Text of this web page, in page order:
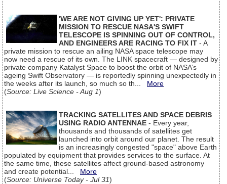
'WE ARE NOT GIVING UP YET': PRIVATE
MISSION TO RESCUE NASA'S SWIFT
TELESCOPE IS SPINNING OUT OF CONTROL,
AND ENGINEERS ARE RACING TO FIX IT - A
private mission to rescue an ailing NASA space telescope may
now need a rescue of its own. The LINK spacecraft — designed by
private company Katalyst Space to boost the orbit of NASA’s
ageing Swift Observatory — is reportedly spinning unexpectedly in
the weeks after its launch, so much so th... More
(Source: Live Science - Aug 1)
TRACKING SATELLITES AND SPACE DEBRIS
USING RADIO ANTENNAE - Every year,
thousands and thousands of satellites get
launched into orbit around our planet. The result
is an increasingly congested "space" above Earth
populated by equipment that provides services to the surface. At
the same time, these satellites affect ground-based astronomy
and create potential... More
(Source: Universe Today - Jul 31)